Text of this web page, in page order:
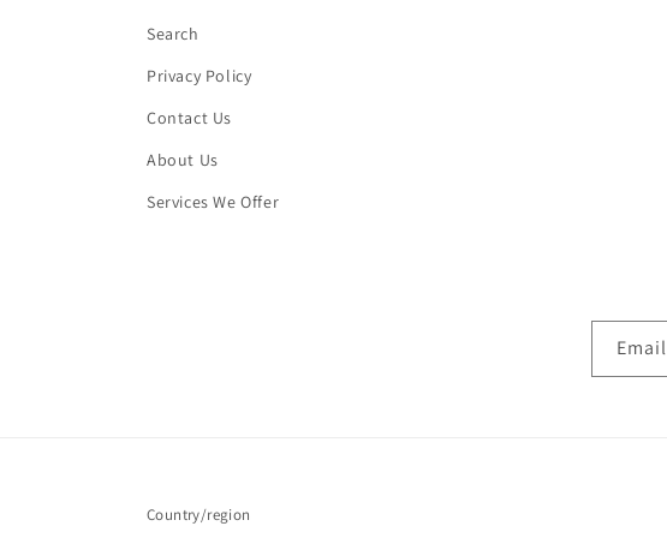
Search
Privacy Policy
Contact Us
About Us
Services We Offer
Email
Country/region